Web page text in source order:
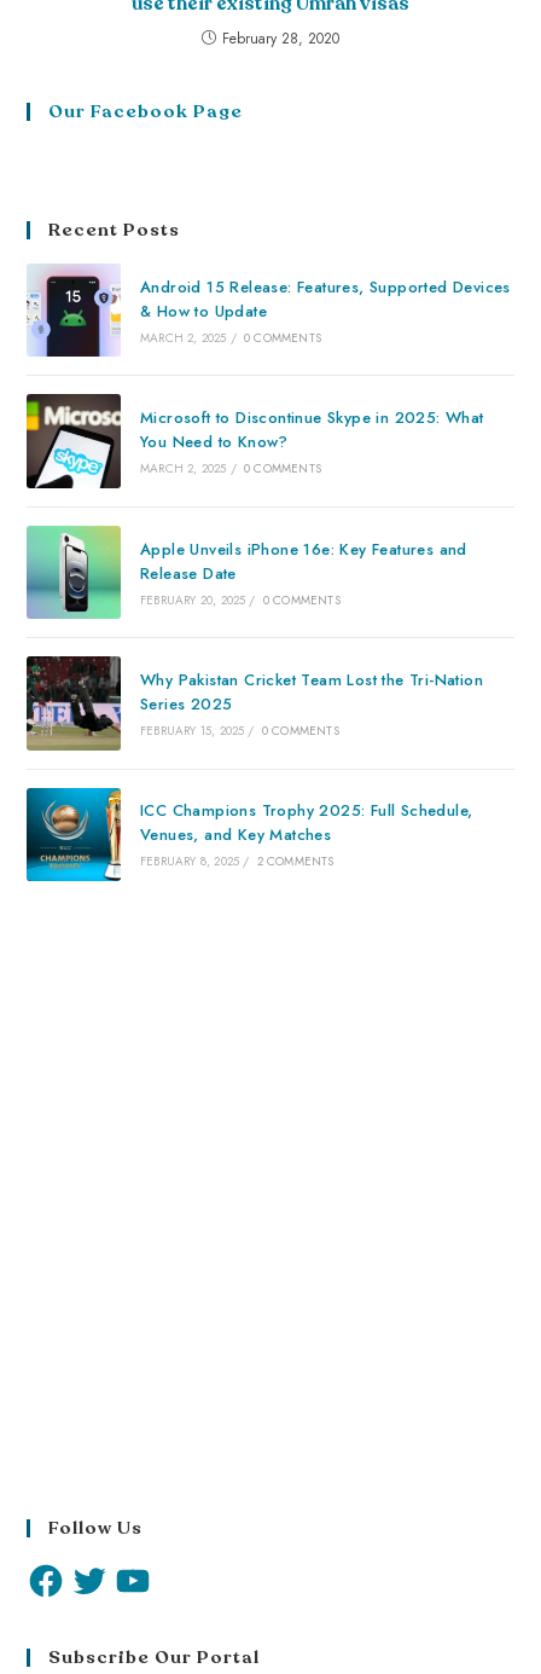
February 28, 2020
Our Facebook Page
Recent Posts
Android 15 Release: Features, Supported Devices
& How to Update
MARCH 2, 2025 / 0 COMMENTS
Microsoft to Discontinue Skype in 2025: What
You Need to Know?
MARCH 2, 2025 / 0 COMMENTS
Apple Unveils iPhone 16e: Key Features and
Release Date
FEBRUARY 20, 2025 / 0 COMMENTS
Why Pakistan Cricket Team Lost the Tri-Nation
Series 2025
FEBRUARY 15, 2025 / 0 COMMENTS
ICC Champions Trophy 2025: Full Schedule,
Venues, and Key Matches
FEBRUARY 8, 2025 / 2 COMMENTS
Follow Us
Subscribe Our Portal